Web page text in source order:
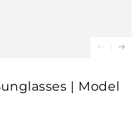
| Model